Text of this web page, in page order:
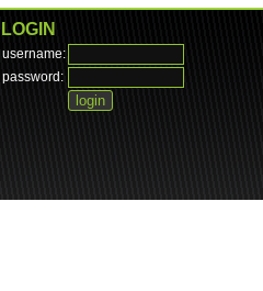
LOGIN
username:
password: